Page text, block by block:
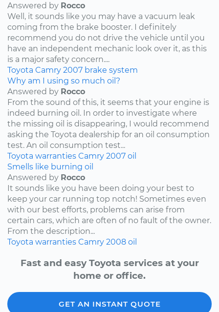
Answered by Rocco
Well, it sounds like you may have a vacuum leak
coming from the brake booster. I definitely
recommend you do not drive the vehicle until you
have an independent mechanic look over it, as this
is a major safety concern....
Toyota Camry 2007 brake system
Why am I using so much oil?
Answered by Rocco
From the sound of this, it seems that your engine is
indeed burning oil. In order to investigate where
the missing oil is disappearing, I would recommend
asking the Toyota dealership for an oil consumption
test. An oil consumption test...
Toyota warranties Camry 2007 oil
Smells like burning oil
Answered by Rocco
It sounds like you have been doing your best to
keep your car running top notch! Sometimes even
with our best efforts, problems can arise from
certain cars, which are often of no fault of the owner.
From the description...
Toyota warranties Camry 2008 oil
Fast and easy Toyota services at your
home or office.
GET AN INSTANT QUOTE